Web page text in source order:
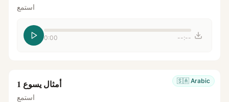
استمع
0:00 --:--
🇸🇦 Arabic أمثال يسوع 1
استمع